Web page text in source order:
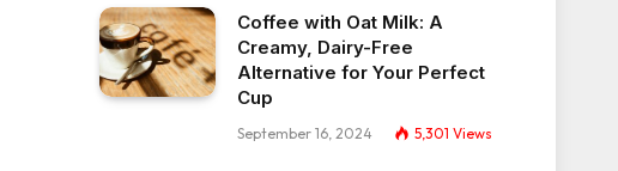
Coffee with Oat Milk: A
Creamy, Dairy-Free
Alternative for Your Perfect
Cup
September 16, 2024 5,301 Views